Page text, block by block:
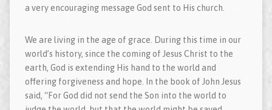
a very encouraging message God sent to His church.
We are living in the age of grace. During this time in our
world’s history, since the coming of Jesus Christ to the
earth, God is extending His hand to the world and
offering forgiveness and hope. In the book of John Jesus
said, “For God did not send the Son into the world to